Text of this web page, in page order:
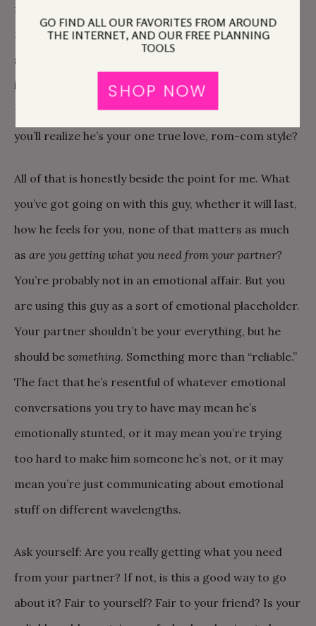
friendship, awesome. But how can you know,
for sure, that this guy is on the same page? It’s
sometimes hard to honestly measure our own
investment, let alone gauge someone else’s. Do we
really know he’s not secretly hoping that one day
you’ll realize he’s your one true love, rom-com style?
All of that is honestly beside the point for me. What
you’ve got going on with this guy, whether it will last,
how he feels for you, none of that matters as much
as are you getting what you need from your partner?
You’re probably not in an emotional affair. But you
are using this guy as a sort of emotional placeholder.
Your partner shouldn’t be your everything, but he
should be something. Something more than “reliable.”
The fact that he’s resentful of whatever emotional
conversations you try to have may mean he’s
emotionally stunted, or it may mean you’re trying
too hard to make him someone he’s not, or it may
mean you’re just communicating about emotional
stuff on different wavelengths.
Ask yourself: Are you really getting what you need
from your partner? If not, is this a good way to go
about it? Fair to yourself? Fair to your friend? Is your
GO FIND ALL OUR FAVORITES FROM AROUND
THE INTERNET, AND OUR FREE PLANNING
TOOLS
SHOP NOW